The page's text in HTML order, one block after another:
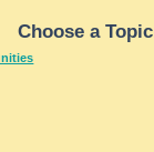
Choose a Topic